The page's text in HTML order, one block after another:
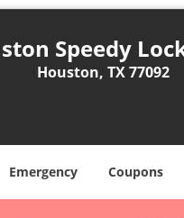
Speedy
Houston, TX 77092
Emergency Coupons